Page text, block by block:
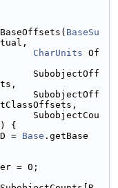
BaseSu
CharUnits Of
SubobjectOff
SubobjectOff
SubobjectCou
{
= Base .getBase
= 0;